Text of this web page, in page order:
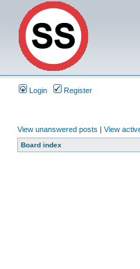
Login Register
View unanswered posts | View
Board index